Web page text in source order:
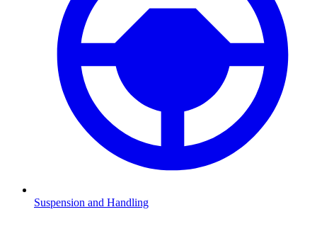
Suspension and Handling